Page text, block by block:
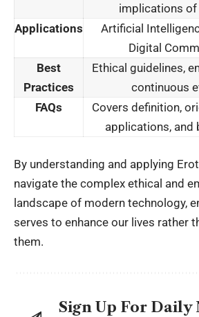
implications of
Applications
Artificial
Digital
Best
Practices
Ethical guidelines,
continuous
FAQs
Covers definition,
applications, and
By understanding and applying
navigate the complex ethical and
landscape of modern technology,
serves to enhance our lives rather
them.
Sign Up For